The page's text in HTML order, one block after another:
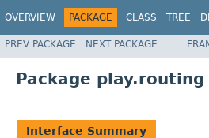
OVERVIEW PACKAGE CLASS TREE
PREV PACKAGE NEXT PACKAGE
Package play.routing
Interface Summary